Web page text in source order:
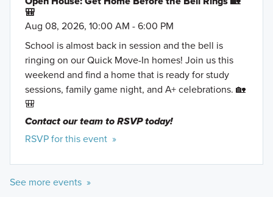
🎒
Aug 08, 2026, 10:00 AM - 6:00 PM
School is almost back in session and the bell is
ringing on our Quick Move-In homes! Join us this
weekend and find a home that is ready for study
sessions, family game night, and A+ celebrations. 🏡
🎒
Contact our team to RSVP today!
RSVP for this event »
See more events »